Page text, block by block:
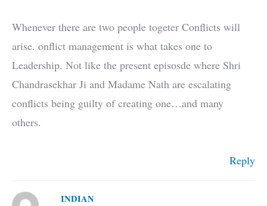
Whenever there are two people togeter Conflicts will
arise. onflict management is what takes one to
Leadership. Not like the present episosde where Shri
Chandrasekhar Ji and Madame Nath are escalating
conflicts being guilty of creating one…and many
others.
Reply
INDIAN